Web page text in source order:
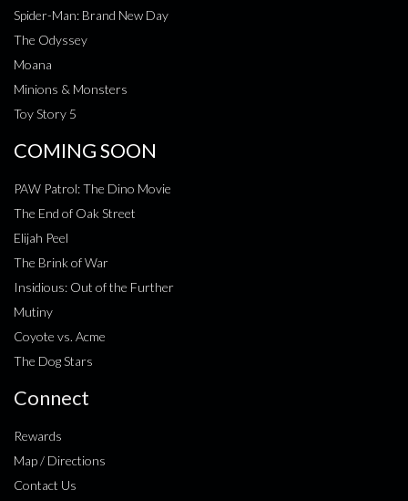
Spider-Man: Brand New Day
The Odyssey
Moana
Minions & Monsters
Toy Story 5
COMING SOON
PAW Patrol: The Dino Movie
The End of Oak Street
Elijah Peel
The Brink of War
Insidious: Out of the Further
Mutiny
Coyote vs. Acme
The Dog Stars
Connect
Rewards
Map / Directions
Contact Us